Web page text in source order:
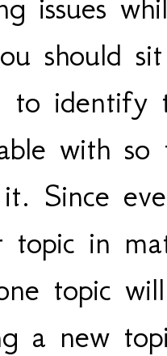
issues
should
to identify
with
Since
topic in
topic
a new